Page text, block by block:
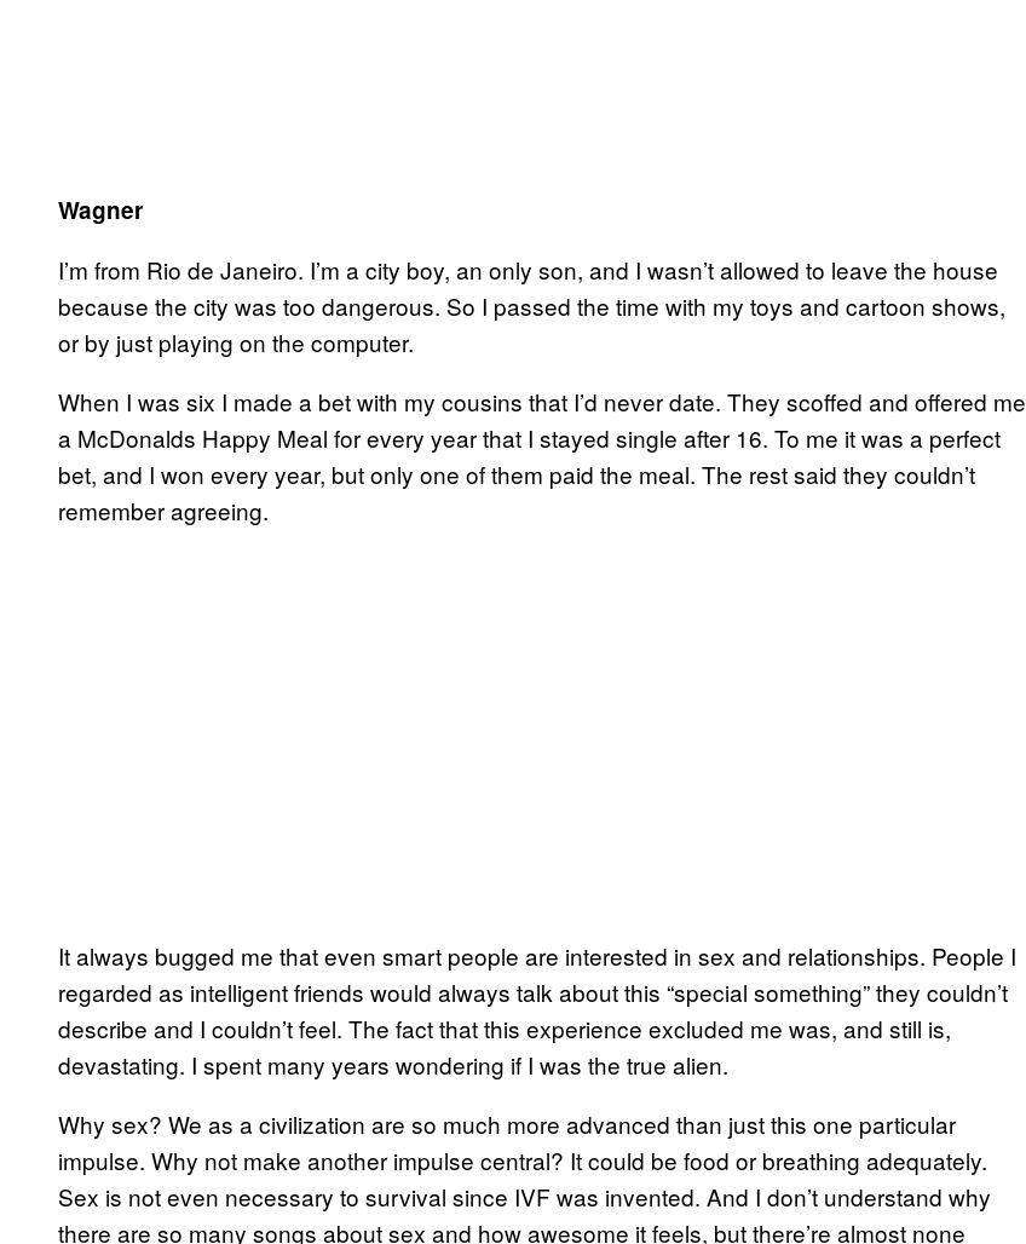
Wagner
I’m from Rio de Janeiro. I’m a city boy, an only son, and I wasn’t allowed to leave the house
because the city was too dangerous. So I passed the time with my toys and cartoon shows,
or by just playing on the computer.
When I was six I made a bet with my cousins that I’d never date. They scoffed and offered me
a McDonalds Happy Meal for every year that I stayed single after 16. To me it was a perfect
bet, and I won every year, but only one of them paid the meal. The rest said they couldn’t
remember agreeing.
It always bugged me that even smart people are interested in sex and relationships. People I
regarded as intelligent friends would always talk about this “special something” they couldn’t
describe and I couldn’t feel. The fact that this experience excluded me was, and still is,
devastating. I spent many years wondering if I was the true alien.
Why sex? We as a civilization are so much more advanced than just this one particular
impulse. Why not make another impulse central? It could be food or breathing adequately.
Sex is not even necessary to survival since IVF was invented. And I don’t understand why
there are so many songs about sex and how awesome it feels, but there’re almost none